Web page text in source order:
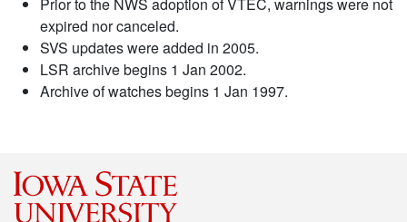
expired nor canceled.
SVS updates were added in 2005.
LSR archive begins 1 Jan 2002.
Archive of watches begins 1 Jan 1997.